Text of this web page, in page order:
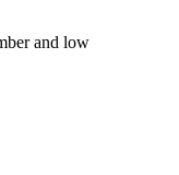
and low